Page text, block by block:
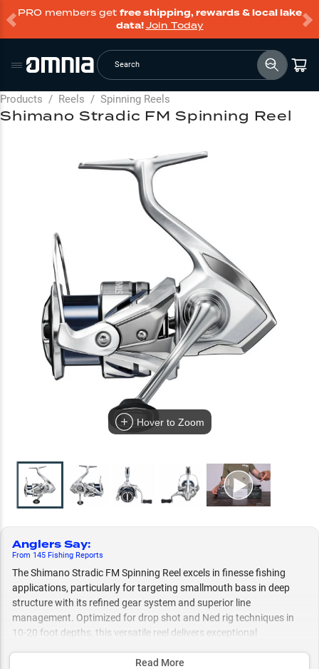
PRO members get free shipping, rewards & local lake
data!Join Today
Search
Products / Reels / Spinning Reels
Hover to Zoom
Anglers Say:
From 145 Fishing Reports
The Shimano Stradic FM Spinning Reel excels in finesse fishing
applications, particularly for targeting smallmouth bass in deep
structure with its refined gear system and superior line
management. Optimized for drop shot and Ned rig techniques in
10-20 foot depths, this versatile reel delivers exceptional
while offering size options tailored for both lightweight finesse
Read More
Shimano Stradic FM Spinning Reel